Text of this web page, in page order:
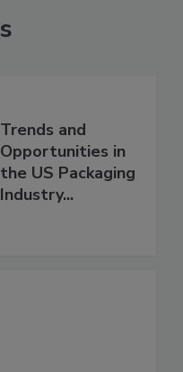
Trends and
Opportunities in
the US Packaging
Industry...